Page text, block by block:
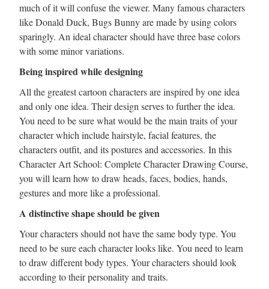
much of it will confuse the viewer. Many famous characters
like Donald Duck, Bugs Bunny are made by using colors
sparingly. An ideal character should have three base colors
with some minor variations.
Being inspired while designing
All the greatest cartoon characters are inspired by one idea
and only one idea. Their design serves to further the idea.
You need to be sure what would be the main traits of your
character which include hairstyle, facial features, the
characters outfit, and its postures and accessories. In this
Character Art School: Complete Character Drawing Course,
you will learn how to draw heads, faces, bodies, hands,
gestures and more like a professional.
A distinctive shape should be given
Your characters should not have the same body type. You
need to be sure each character looks like. You need to learn
to draw different body types. Your characters should look
according to their personality and traits.